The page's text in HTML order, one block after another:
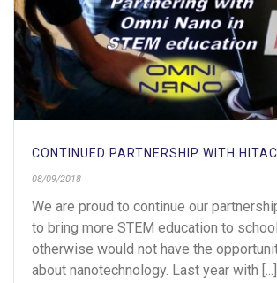
CONTINUED PARTNERSHIP WITH
08/09/2018
We are proud to continue our
to bring more STEM education to
otherwise would not have the
about nanotechnology. Last year with [...]